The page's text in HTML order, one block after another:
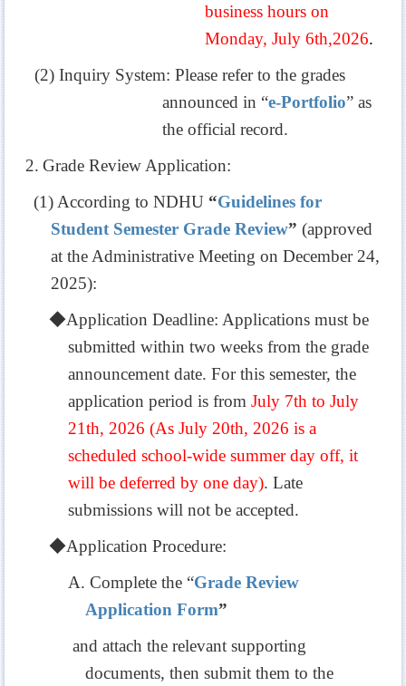
business hours on
Monday, July 6th,2026.
(2) Inquiry System: Please refer to the grades
announced in “e-Portfolio” as
the official record.
2. Grade Review Application:
(1) According to NDHU “Guidelines for
Student Semester Grade Review” (approved
at the Administrative Meeting on December 24,
2025):
◆Application Deadline: Applications must be
submitted within two weeks from the grade
announcement date. For this semester, the
application period is fromJuly 7th to July
21th, 2026 (As July 20th, 2026 is a
scheduled school-wide summer day off, it
will be deferred by one day). Late
submissions will not be accepted.
◆Application Procedure:
A. Complete the “Grade Review
Application Form”
and attach the relevant supporting
documents, then submit them to the